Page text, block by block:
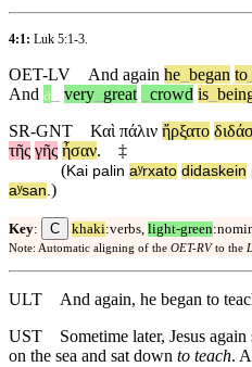
4:1: Luk 5:1-3
OET-LV And again he began to
And a very great crowd is
SR-GNT
Καὶ πάλιν ἤρξατο
τῆς γῆς ἦσαν.
‡
(Kai palin aʸrxato didaskein
aʸsan )
Key: C khaki:verbs, light-green
Note: Automatic aligning of the OET-RVto the
ULT
And again, he began to
UST
Sometime later, Jesus
on the sea and sat down to teach.